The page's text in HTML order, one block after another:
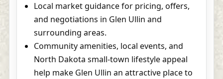
Local market guidance for pricing, offers,
and negotiations in Glen Ullin and
surrounding areas.
Community amenities, local events, and
North Dakota small-town lifestyle appeal
help make Glen Ullin an attractive place to